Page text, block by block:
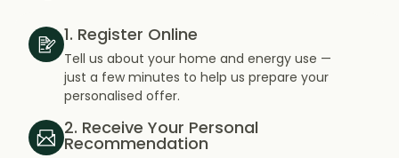
1. Register Online
Tell us about your home and energy use —
just a few minutes to help us prepare your
personalised offer.
2. Receive Your Personal
Recommendation